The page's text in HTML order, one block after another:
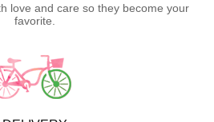
love and care so they become your
favorite.